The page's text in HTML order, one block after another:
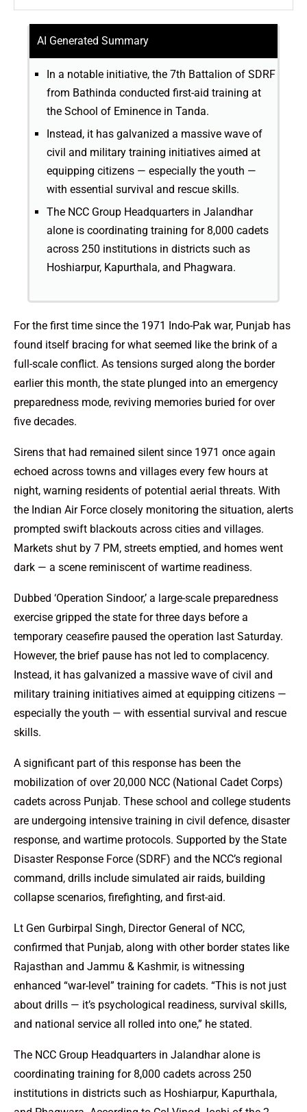
AI Generated Summary
In a notable initiative, the 7th Battalion of SDRF
from Bathinda conducted first-aid training at
the School of Eminence in Tanda.
Instead, it has galvanized a massive wave of
civil and military training initiatives aimed at
equipping citizens — especially the youth —
with essential survival and rescue skills.
The NCC Group Headquarters in Jalandhar
alone is coordinating training for 8,000 cadets
across 250 institutions in districts such as
Hoshiarpur, Kapurthala, and Phagwara.
For the first time since the 1971 Indo-Pak war, Punjab has
found itself bracing for what seemed like the brink of a
full-scale conflict. As tensions surged along the border
earlier this month, the state plunged into an emergency
preparedness mode, reviving memories buried for over
five decades.
Sirens that had remained silent since 1971 once again
echoed across towns and villages every few hours at
night, warning residents of potential aerial threats. With
the Indian Air Force closely monitoring the situation, alerts
prompted swift blackouts across cities and villages.
Markets shut by 7 PM, streets emptied, and homes went
dark — a scene reminiscent of wartime readiness.
Dubbed ‘Operation Sindoor,’ a large-scale preparedness
exercise gripped the state for three days before a
temporary ceasefire paused the operation last Saturday.
However, the brief pause has not led to complacency.
Instead, it has galvanized a massive wave of civil and
military training initiatives aimed at equipping citizens —
especially the youth — with essential survival and rescue
skills.
A significant part of this response has been the
mobilization of over 20,000 NCC (National Cadet Corps)
cadets across Punjab. These school and college students
are undergoing intensive training in civil defence, disaster
response, and wartime protocols. Supported by the State
Disaster Response Force (SDRF) and the NCC’s regional
command, drills include simulated air raids, building
collapse scenarios, firefighting, and first-aid.
Lt Gen Gurbirpal Singh, Director General of NCC,
confirmed that Punjab, along with other border states like
Rajasthan and Jammu & Kashmir, is witnessing
enhanced “war-level” training for cadets. “This is not just
about drills — it’s psychological readiness, survival skills,
and national service all rolled into one,” he stated.
The NCC Group Headquarters in Jalandhar alone is
coordinating training for 8,000 cadets across 250
institutions in districts such as Hoshiarpur, Kapurthala,